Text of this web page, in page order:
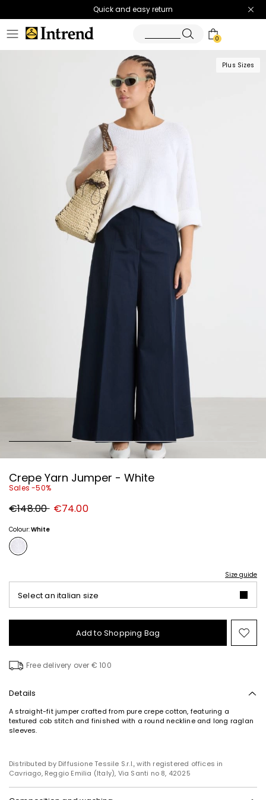
Quick and easy return
0
Plus Sizes
Crepe Yarn Jumper - White
Sales -50%
Original
price
€148.00 New
price
€74.00
Colour:White
Size guide
Select an italian size
Add to Shopping Bag
to
Free delivery over € 100
Details
A straight-fit jumper crafted from pure crepe cotton, featuring a
textured cob stitch and finished with a round neckline and long raglan
sleeves.
Distributed by Diffusione Tessile S.r.l., with registered offices in
Cavriago, Reggio Emilia (Italy), Via Santi no 8, 42025